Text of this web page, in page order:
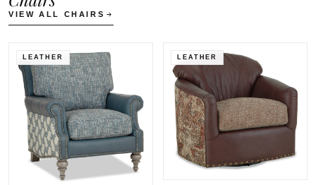
VIEW ALL CHAIRS
LEATHER LEATHER